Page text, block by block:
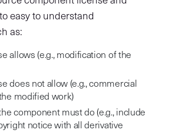
easy to understand
as:
allows (e.g., modification of the
does not allow (e.g., commercial
modified work)
component must do (e.g., include
notice with all derivative